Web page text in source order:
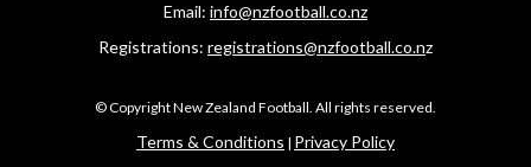
Email: info@nzfootball.co.nz
Registrations: registrations@nzfootball.co.nz
​​​​​​​© Copyright New Zealand Football. All rights reserved.
​​​​​​​Terms & Conditions | Privacy Policy